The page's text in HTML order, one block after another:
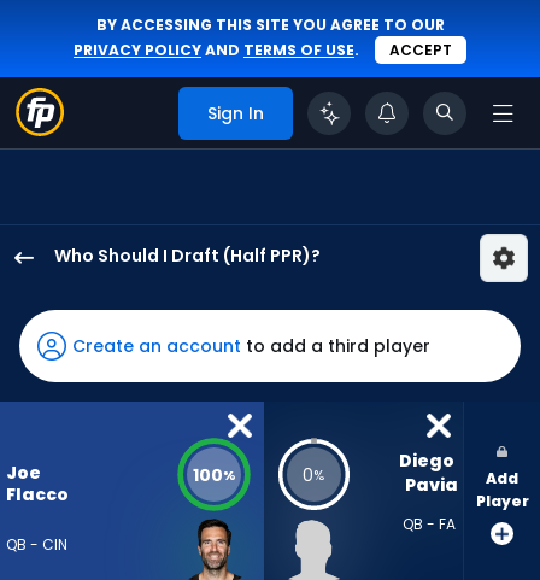
BY ACCESSING THIS SITE YOU AGREE TO OUR
PRIVACY POLICYAND TERMS OF USE. ACCEPT
Sign In
Who Should I Draft (Half PPR)?
Flacco
has
100
percent
22
Create an account to add a third player
Joe
Flacco
QB - CIN
100% 0%
Diego
Pavia
QB - FA
Add
Player